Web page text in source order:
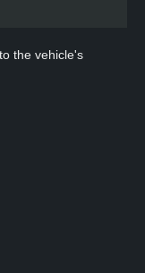
the vehicle's